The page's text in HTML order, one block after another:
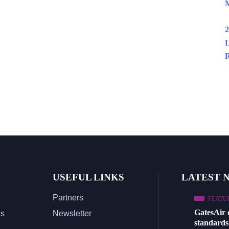
USEFUL LINKS
Partners
Newsletter
LATEST
GatesAir